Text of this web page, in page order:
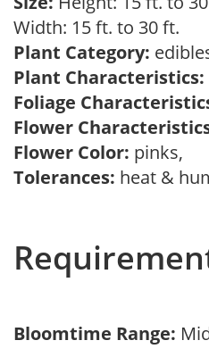
Width: 15 ft. to 30 ft.
Plant Category:
Plant Characteristics:
Foliage
Flower
Flower Color: pinks,
Tolerances: heat &
Bloomtime Range: